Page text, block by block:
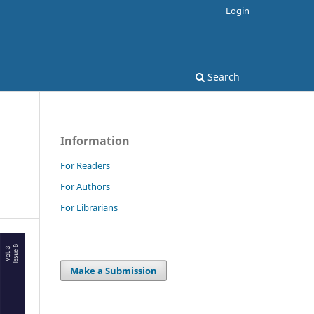
Search
Login
Information
For Readers
For Authors
For Librarians
Make a Submission